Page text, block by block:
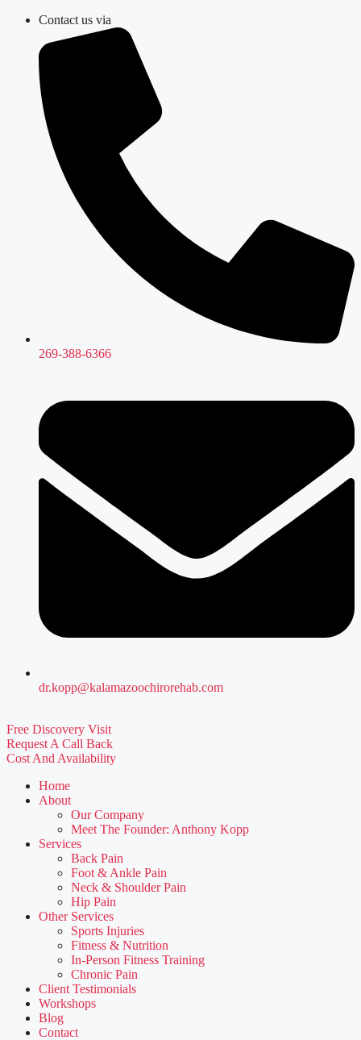
Skip
content
Contact us via
269-388-6366
dr.kopp@kalamazoochirorehab.com
Free Discovery Visit
Request A Call Back
Cost And Availability
Home
About
Our Company
Meet The Founder: Anthony Kopp
Services
Back Pain
Foot & Ankle Pain
Neck & Shoulder Pain
Hip Pain
Other Services
Sports Injuries
Fitness & Nutrition
In-Person Fitness Training
Chronic Pain
Client Testimonials
Workshops
Blog
Contact